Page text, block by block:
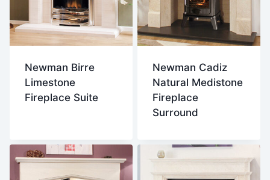
Newman Birre
Limestone
Fireplace Suite
Newman Cadiz
Natural Medistone
Fireplace
Surround